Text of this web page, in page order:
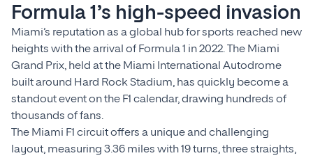
Formula 1’s high-speed invasion
Miami’s reputation as a global hub for sports reached new
heights with the arrival of Formula 1 in 2022. The Miami
Grand Prix, held at the Miami International Autodrome
built around Hard Rock Stadium, has quickly become a
standout event on the F1 calendar, drawing hundreds of
thousands of fans.
The Miami F1 circuit offers a unique and challenging
layout, measuring 3.36 miles with 19 turns, three straights,